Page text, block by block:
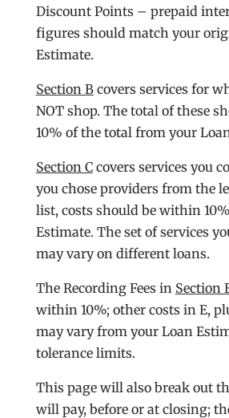
Discount Points – prepaid
figures should match your
Estimate.
Section Bcovers services for
NOT shop. The total of these
10% of the total from your
Section Ccovers services you
you chose providers from the
list, costs should be within
Estimate. The set of services
may vary on different loans.
The Recording Fees in Section
within 10%; other costs in E,
may vary from your Loan
tolerance limits.
This page will also break out
will pay, before or at closing;